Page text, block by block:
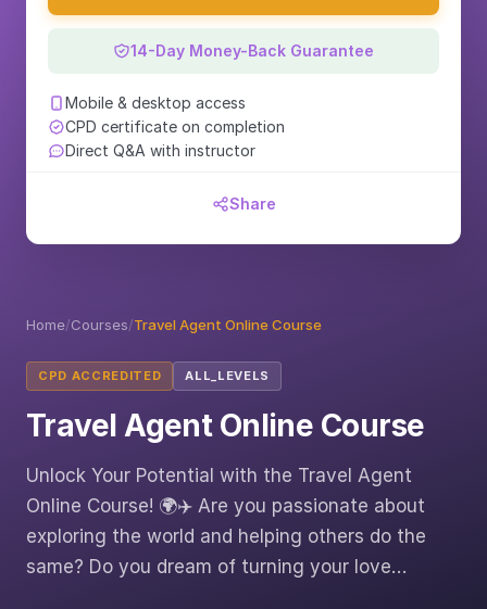
Home/Courses/Travel Agent Online Course
CPD ACCREDITED ALL_LEVELS
Travel Agent Online Course
Unlock Your Potential with the Travel Agent
Online Course! 🌍✈️ Are you passionate about
exploring the world and helping others do the
same? Do you dream of turning your love…
14-Day Money-Back Guarantee
Mobile & desktop access
CPD certificate on completion
Direct Q&A with instructor
Share